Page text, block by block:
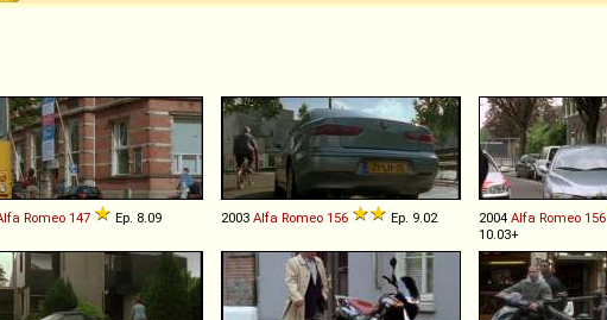
Romeo 147 Ep. 8.09 2003 Alfa Romeo 156 Ep. 9.02 2004 Alfa Romeo 156
10.03+